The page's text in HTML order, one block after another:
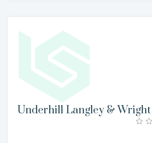
Underhill Langley &